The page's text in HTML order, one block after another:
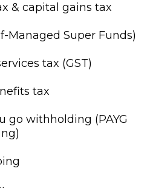
& capital gains tax
Managed Super Funds)
tax (GST)
tax
go withholding (PAYG